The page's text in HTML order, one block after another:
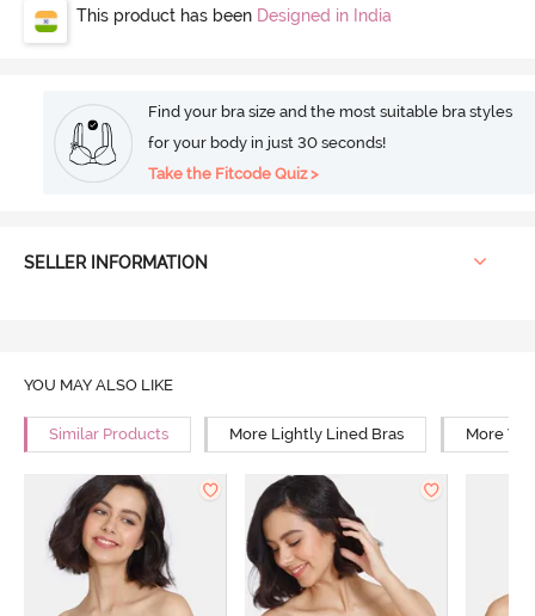
This product has been Designed in India
Find your bra size and the most suitable bra styles
for your body in just 30 seconds!
Take the Fitcode Quiz >
SELLER INFORMATION
YOU MAY ALSO LIKE
Similar Products More Lightly Lined Bras More